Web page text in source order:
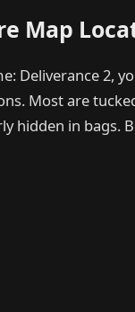
Map
Deliverance 2,
Most are
hidden in bags.